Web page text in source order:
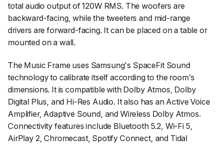
total audio output of 120W RMS. The woofers are
backward-facing, while the tweeters and mid-range
drivers are forward-facing. It can be placed on a table or
mounted on a wall.
The Music Frame uses Samsung's SpaceFit Sound
technology to calibrate itself according to the room's
dimensions. It is compatible with Dolby Atmos, Dolby
Digital Plus, and Hi-Res Audio. It also has an Active Voice
Amplifier, Adaptive Sound, and Wireless Dolby Atmos.
Connectivity features include Bluetooth 5.2, Wi-Fi 5,
AirPlay 2, Chromecast, Spotify Connect, and Tidal